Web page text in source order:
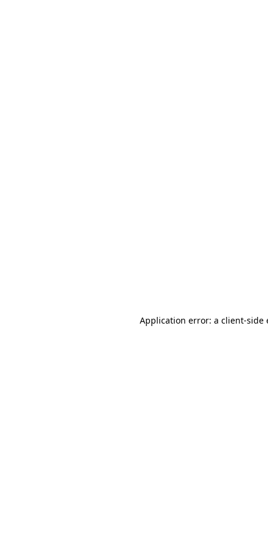
Application error: a client-side